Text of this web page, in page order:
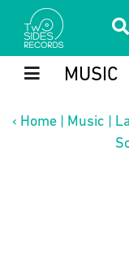
MUSIC
‹ Home Music